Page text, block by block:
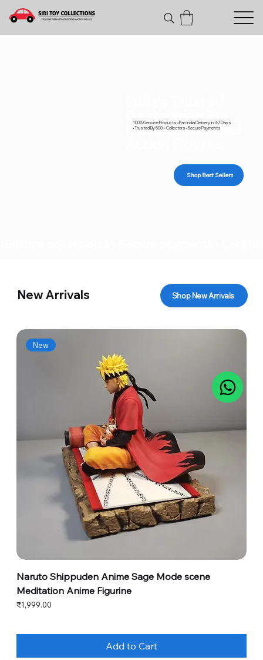
Diecast Cars and
100% Genuine Products • Pan India Delivery In 3-7 Days
• Trusted By 500+ Collectors • Secure Payments
Shop Best Sellers
New Arrivals Shop New Arrivals
New
Naruto Shippuden Anime Sage Mode scene
Meditation Anime Figurine
Price
₹1,999.00
Add to Cart